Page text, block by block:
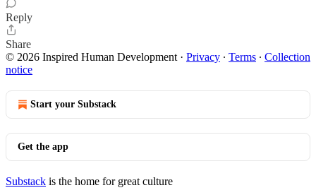
Reply
Share
© 2026 Inspired Human Development · Privacy ∙ Terms ∙ Collection
notice
Start your Substack
Get the app
Substack is the home for great culture